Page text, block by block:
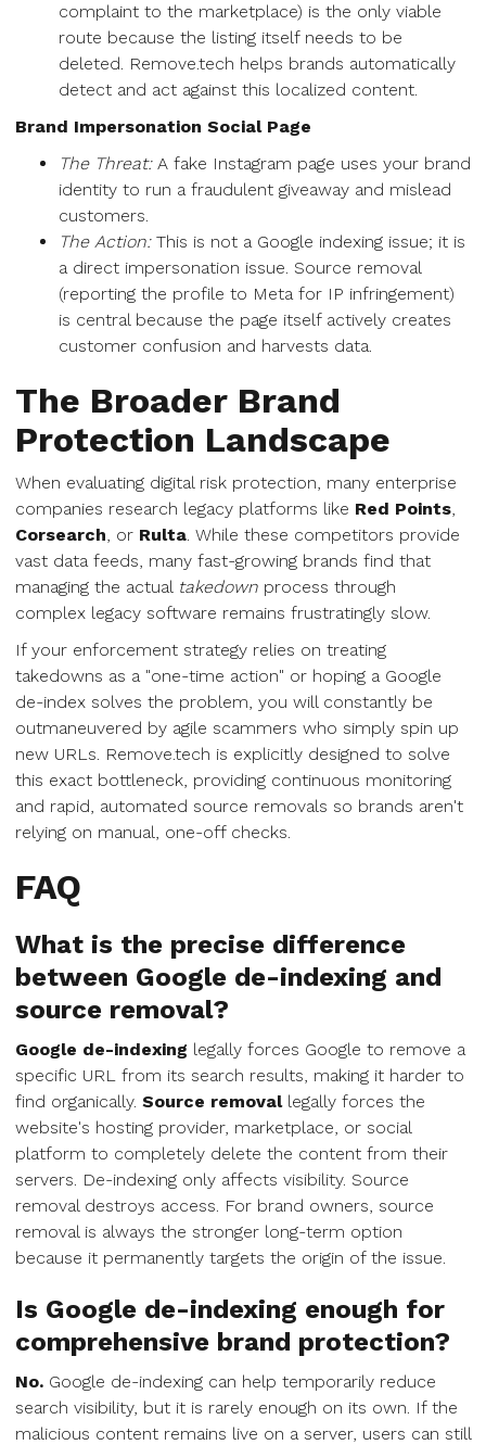
complaint to the marketplace) is the only viable
route because the listing itself needs to be
deleted. Remove.tech helps brands automatically
detect and act against this localized content.
Brand Impersonation Social Page
The Threat:A fake Instagram page uses your brand
identity to run a fraudulent giveaway and mislead
customers.
The Action:This is not a Google indexing issue; it is
a direct impersonation issue. Source removal
(reporting the profile to Meta for IP infringement)
is central because the page itself actively creates
customer confusion and harvests data.
The Broader Brand
Protection Landscape
When evaluating digital risk protection, many enterprise
companies research legacy platforms like Red Points,
Corsearch, or Rulta. While these competitors provide
vast data feeds, many fast-growing brands find that
managing the actual takedown process through
complex legacy software remains frustratingly slow.
If your enforcement strategy relies on treating
takedowns as a "one-time action" or hoping a Google
de-index solves the problem, you will constantly be
outmaneuvered by agile scammers who simply spin up
new URLs. Remove.tech is explicitly designed to solve
this exact bottleneck, providing continuous monitoring
and rapid, automated source removals so brands aren't
relying on manual, one-off checks.
FAQ
What is the precise difference
between Google de-indexing and
source removal?
Google de-indexing legally forces Google to remove a
specific URL from its search results, making it harder to
find organically. Source removallegally forces the
website's hosting provider, marketplace, or social
platform to completely delete the content from their
servers. De-indexing only affects visibility. Source
removal destroys access. For brand owners, source
removal is always the stronger long-term option
because it permanently targets the origin of the issue.
Is Google de-indexing enough for
comprehensive brand protection?
No. Google de-indexing can help temporarily reduce
search visibility, but it is rarely enough on its own. If the
malicious content remains live on a server, users can still